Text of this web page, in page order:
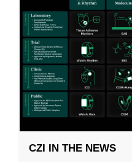
CZI IN THE NEWS